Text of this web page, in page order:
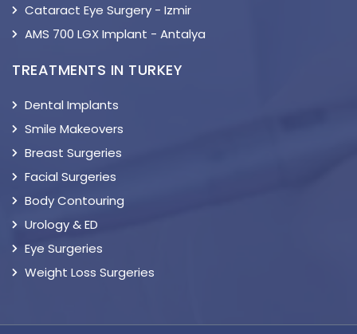
Cataract Eye Surgery - Izmir
AMS 700 LGX Implant - Antalya
TREATMENTS IN TURKEY
Dental Implants
Smile Makeovers
Breast Surgeries
Facial Surgeries
Body Contouring
Urology & ED
Eye Surgeries
Weight Loss Surgeries